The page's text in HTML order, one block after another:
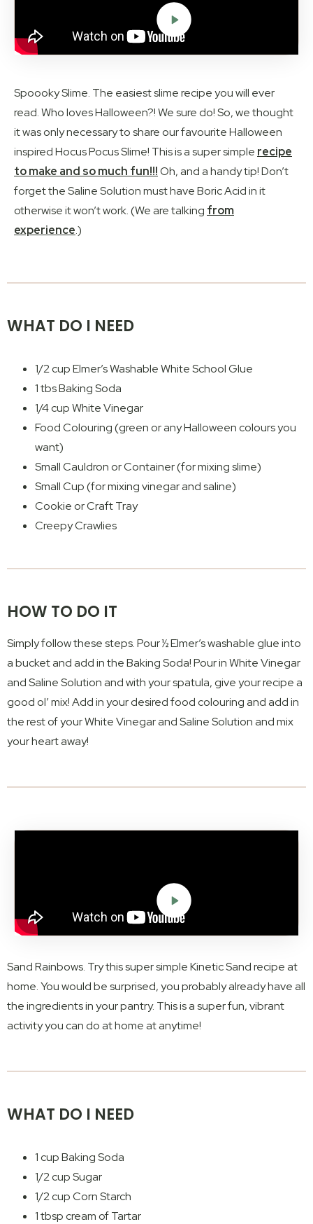
Spoooky Slime. The easiest slime recipe you will ever
read. Who loves Halloween?! We sure do! So, we thought
it was only necessary to share our favourite Halloween
inspired Hocus Pocus Slime! This is a super simple recipe
to make and so much fun!!!Oh, and a handy tip! Don’t
forget the Saline Solution must have Boric Acid in it
otherwise it won’t work. (We are talking from
experience.)
WHAT DO I NEED
1/2 cup Elmer’s Washable White School Glue
1 tbs Baking Soda
1/4 cup White Vinegar
Food Colouring (green or any Halloween colours you
want)
Small Cauldron or Container (for mixing slime)
Small Cup (for mixing vinegar and saline)
Cookie or Craft Tray
Creepy Crawlies
HOW TO DO IT
Simply follow these steps. Pour ½ Elmer’s washable glue into
a bucket and add in the Baking Soda! Pour in White Vinegar
and Saline Solution and with your spatula, give your recipe a
good ol’ mix! Add in your desired food colouring and add in
the rest of your White Vinegar and Saline Solution and mix
your heart away!
Sand Rainbows. Try this super simple Kinetic Sand recipe at
home. You would be surprised, you probably already have all
the ingredients in your pantry. This is a super fun, vibrant
activity you can do at home at anytime!
WHAT DO I NEED
1 cup Baking Soda
1/2 cup Sugar
1/2 cup Corn Starch
1 tbsp cream of Tartar